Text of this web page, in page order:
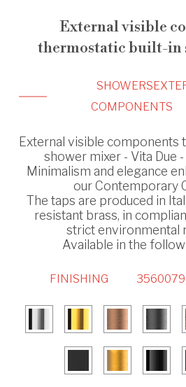
External visible
thermostatic built-in
SHOWERS
COMPONENTS
External visible components
shower mixer - Vita Due
Minimalism and elegance
our Contemporary
The taps are produced in
resistant brass, in
strict environmental
Available in the
FINISHING 3560079